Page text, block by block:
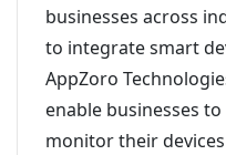
businesses across
to integrate smart
AppZoro
enable businesses
monitor their